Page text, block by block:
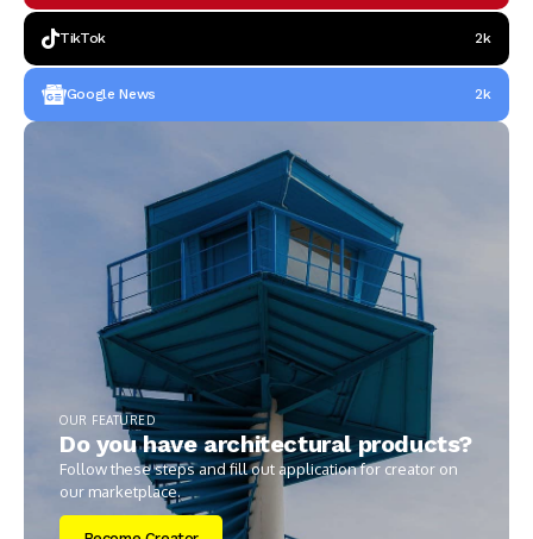
TikTok 2k
Google News 2k
OUR FEATURED
Do you have architectural products?
Follow these steps and fill out application for creator on
our marketplace.